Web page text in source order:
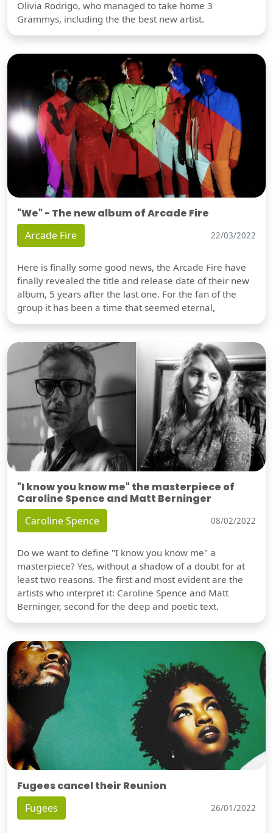
Olivia Rodrigo, who managed to take home 3
Grammys, including the the best new artist.
"We" - The new album of Arcade Fire
Arcade Fire 22/03/2022
Here is finally some good news, the Arcade Fire have
finally revealed the title and release date of their new
album, 5 years after the last one. For the fan of the
group it has been a time that seemed eternal,
"I know you know me" the masterpiece of
Caroline Spence and Matt Berninger
Caroline Spence 08/02/2022
Do we want to define "I know you know me" a
masterpiece? Yes, without a shadow of a doubt for at
least two reasons. The first and most evident are the
artists who interpret it: Caroline Spence and Matt
Berninger, second for the deep and poetic text.
Fugees cancel their Reunion
Fugees 26/01/2022